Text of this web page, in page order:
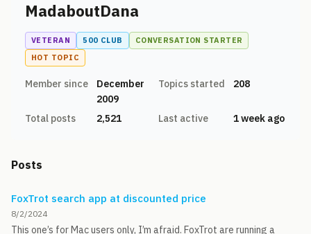
MadaboutDana
VETERAN 500 CLUB
CONVERSATION STARTER
HOT TOPIC
Member since
December
2009
Topics started 208
Total posts 2,521 Last active 1 week ago
Posts
FoxTrot search app at discounted price
8/2/2024
This one’s for Mac users only, I’m afraid. FoxTrot are running a